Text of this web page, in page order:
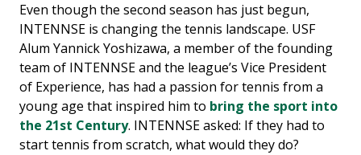
Even though the second season has just begun,
INTENNSE is changing the tennis landscape. USF
Alum Yannick Yoshizawa, a member of the founding
team of INTENNSE and the league’s Vice President
of Experience, has had a passion for tennis from a
young age that inspired him to bring the sport into
the 21st Century. INTENNSE asked: If they had to
start tennis from scratch, what would they do?